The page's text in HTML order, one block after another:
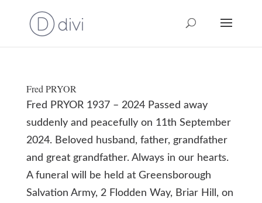
Fred PRYOR
Fred PRYOR 1937 – 2024 Passed away
suddenly and peacefully on 11th September
2024. Beloved husband, father, grandfather
and great grandfather. Always in our hearts.
A funeral will be held at Greensborough
Salvation Army, 2 Flodden Way, Briar Hill, on